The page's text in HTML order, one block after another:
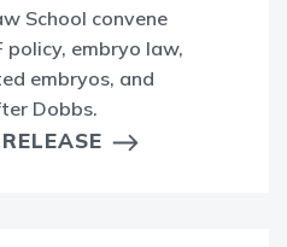
School convene
policy, embryo law,
embryos, and
Dobbs.